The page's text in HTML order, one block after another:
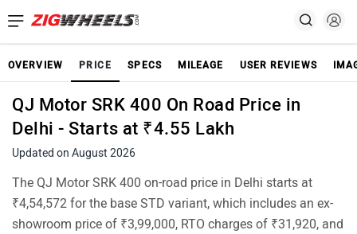
OVERVIEW PRICE SPECS MILEAGE USER REVIEWS
QJ Motor SRK 400 On Road Price in
Delhi - Starts at ₹4.55 Lakh
Updated on August 2026
The QJ Motor SRK 400 on-road price in Delhi starts at
₹4,54,572 for the base STD variant, which includes an ex-
showroom price of ₹3,99,000, RTO charges of ₹31,920, and